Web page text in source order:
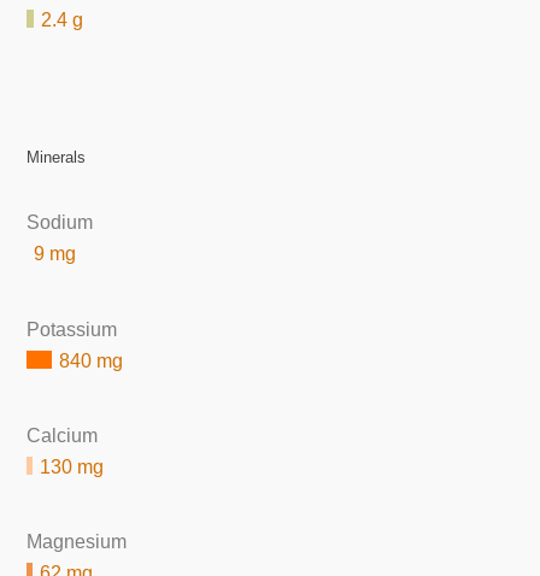
2.4 g
Minerals
Sodium
9 mg
Potassium
840 mg
Calcium
130 mg
Magnesium